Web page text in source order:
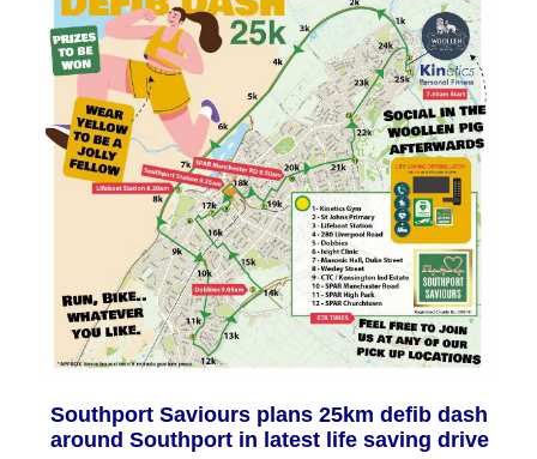
Southport Saviours plans 25km defib dash
around Southport in latest life saving drive